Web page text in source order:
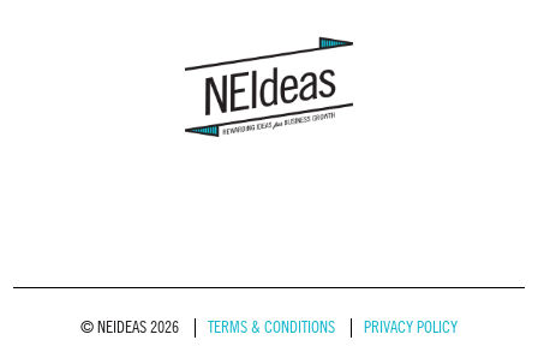
© NEIDEAS 2026 TERMS & CONDITIONS PRIVACY POLICY